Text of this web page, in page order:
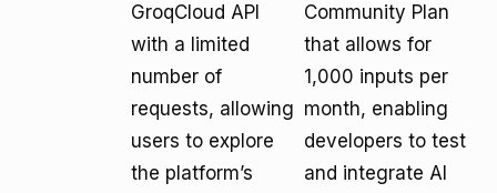
GroqCloud API
with a limited
number of
requests, allowing
users to explore
the platform’s
Community Plan
that allows for
1,000 inputs per
month, enabling
developers to test
and integrate AI